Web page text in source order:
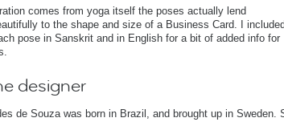
comes from yoga itself the poses actually lend
to the shape and size of a Business Card. I included
pose in Sanskrit and in English for a bit of added info for
designer
de Souza was born in Brazil, and brought up in Sweden.